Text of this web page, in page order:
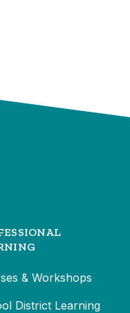
& Workshops
District Learning